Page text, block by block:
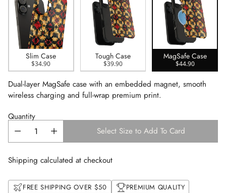
Slim Case
$34.90
Tough Case
$39.90
MagSafe Case
$44.90
Dual-layer MagSafe case with an embedded magnet, smooth
wireless charging and full-wrap premium print.
Quantity
Select Size to Add To Card
Shipping calculated at checkout
FREE SHIPPING OVER $50
PREMIUM QUALITY